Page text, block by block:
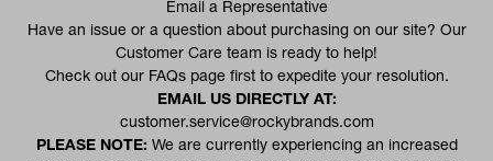
Email a Representative
Have an issue or a question about purchasing on our site? Our
Customer Care team is ready to help!
Check out our FAQs(opens in a new tab)
page first to expedite your resolution.
EMAIL US DIRECTLY AT:
customer.service@rockybrands.com
PLEASE NOTE: We are currently experiencing an increased